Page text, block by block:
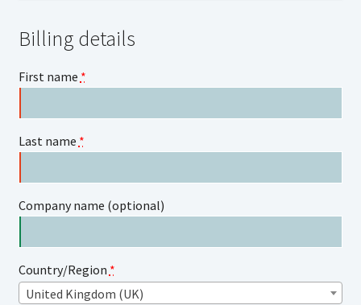
Billing details
First name *
Last name *
Company name (optional)
Country/Region *
United Kingdom (UK)